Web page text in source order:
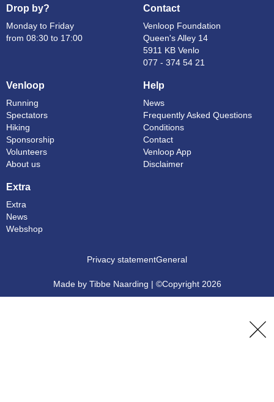
Drop by?
Monday to Friday
from 08:30 to 17:00
Contact
Venloop Foundation
Queen's Alley 14
5911 KB Venlo
077 - 374 54 21
Venloop
Running
Spectators
Hiking
Sponsorship
Volunteers
About us
Help
News
Frequently Asked Questions
Conditions
Contact
Venloop App
Disclaimer
Extra
Extra
News
Webshop
Made by Tibbe Naarding | ©Copyright 2026
Privacy statementGeneral